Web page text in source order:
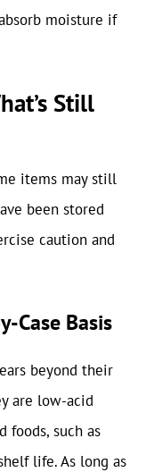
moisture if
Still
items may still
been stored
caution and
Case Basis
beyond their
are low-acid
foods, such as
life. As long as